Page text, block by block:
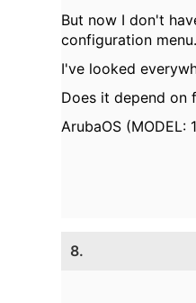
But now I don't
configuration menu.
I've looked
Does it depend on
ArubaOS (MODEL:
8.